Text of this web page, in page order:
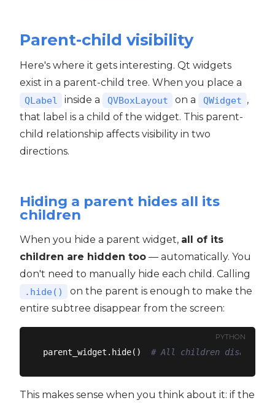
Parent-child visibility
Here's where it gets interesting. Qt widgets
exist in a parent-child tree. When you place a
QLabel inside a QVBoxLayout on a QWidget ,
that label is a child of the widget. This parent-
child relationship affects visibility in two
directions.
Hiding a parent hides all its
children
When you hide a parent widget, all of its
children are hidden too — automatically. You
don't need to manually hide each child. Calling
.hide()
on the parent is enough to make the
entire subtree disappear from the screen:
PYTHON
parent_widget.hide() # All children disappear
This makes sense when you think about it: if the